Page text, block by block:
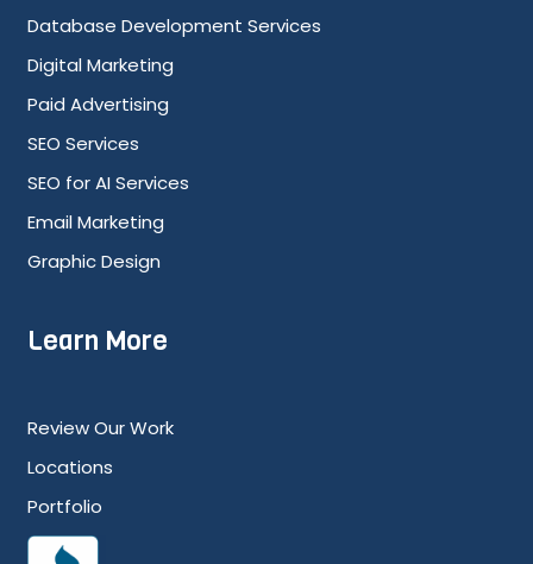
Database Development Services
Digital Marketing
Paid Advertising
SEO Services
SEO for AI Services
Email Marketing
Graphic Design
Learn More
Review Our Work
Locations
Portfolio